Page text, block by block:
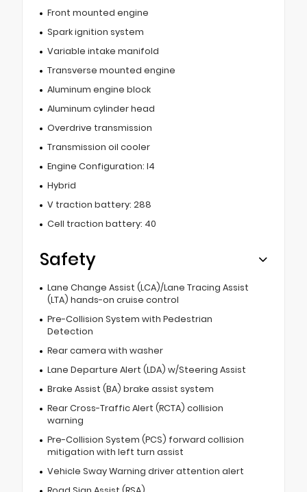
Front mounted engine
Spark ignition system
Variable intake manifold
Transverse mounted engine
Aluminum engine block
Aluminum cylinder head
Overdrive transmission
Transmission oil cooler
Engine Configuration: I4
Hybrid
V traction battery: 288
Cell traction battery: 40
Safety
Lane Change Assist (LCA)/Lane Tracing Assist
(LTA) hands-on cruise control
Pre-Collision System with Pedestrian
Detection
Rear camera with washer
Lane Departure Alert (LDA) w/Steering Assist
Brake Assist (BA) brake assist system
Rear Cross-Traffic Alert (RCTA) collision
warning
Pre-Collision System (PCS) forward collision
mitigation with left turn assist
Vehicle Sway Warning driver attention alert